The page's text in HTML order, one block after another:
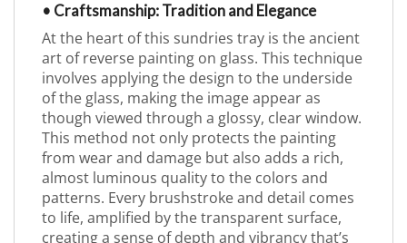
• Craftsmanship: Tradition and Elegance
At the heart of this sundries tray is the ancient
art of reverse painting on glass. This technique
involves applying the design to the underside
of the glass, making the image appear as
though viewed through a glossy, clear window.
This method not only protects the painting
from wear and damage but also adds a rich,
almost luminous quality to the colors and
patterns. Every brushstroke and detail comes
to life, amplified by the transparent surface,
creating a sense of depth and vibrancy that’s